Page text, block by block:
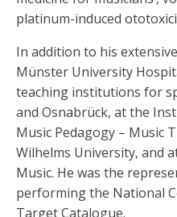
platinum-induced
In addition to his
Münster University
teaching institutions for
and Osnabrück, at the
Music Pedagogy – Music
Wilhelms University, and
Music. He was the
performing the National
Target Catalogue.